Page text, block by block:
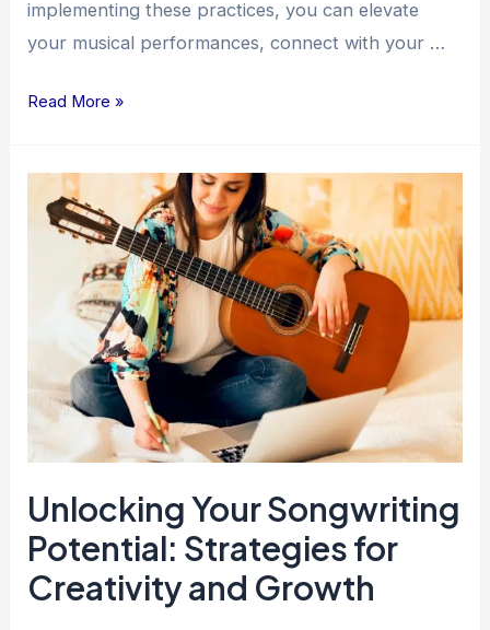
implementing these practices, you can elevate
your musical performances, connect with your …
Read More »
Unlocking Your Songwriting
Potential: Strategies for
Creativity and Growth
Unlocking
Your
Songwriting
Potential:
Strategies
Creativity
and
Growth